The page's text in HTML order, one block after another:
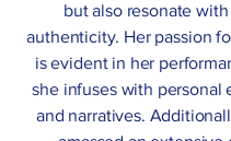
but also resonate
authenticity. Her passion
is evident in her
she infuses with personal
and narratives.